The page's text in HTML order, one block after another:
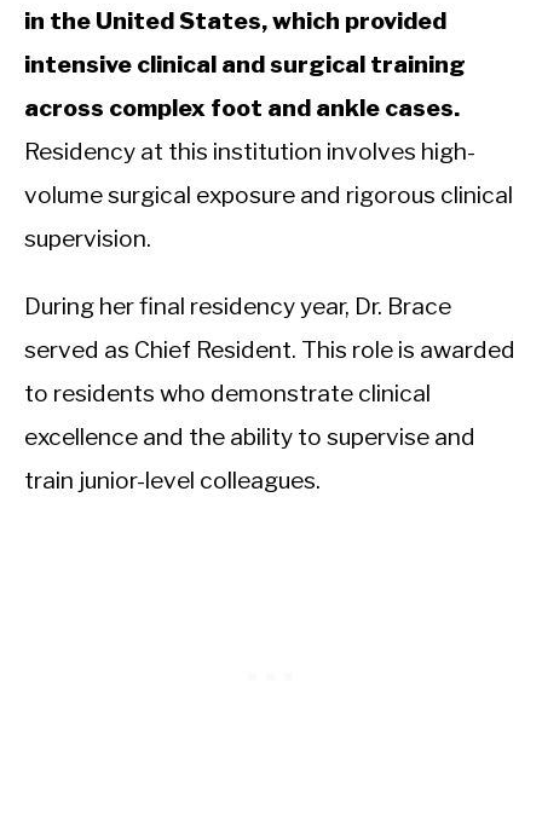
in the United States, which provided
intensive clinical and surgical training
across complex foot and ankle cases.
Residency at this institution involves high-
volume surgical exposure and rigorous clinical
supervision.
During her final residency year, Dr. Brace
served as Chief Resident. This role is awarded
to residents who demonstrate clinical
excellence and the ability to supervise and
train junior-level colleagues.